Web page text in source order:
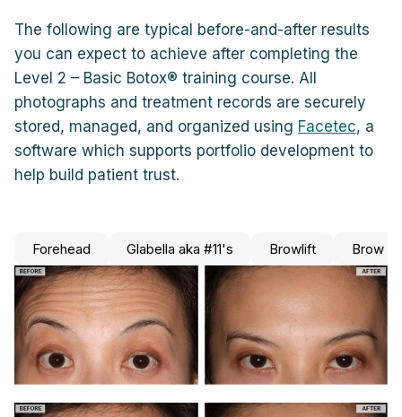
The following are typical before-and-after results
you can expect to achieve after completing the
Level 2 – Basic Botox® training course. All
photographs and treatment records are securely
stored, managed, and organized using Facetec, a
software which supports portfolio development to
help build patient trust.
Forehead Glabella aka #11's Browlift Brow